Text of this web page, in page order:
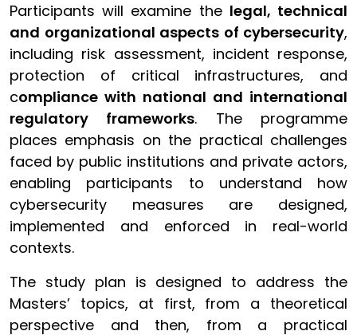
Participants will examine the legal, technical
and organizational aspects of cybersecurity,
including risk assessment, incident response,
protection of critical infrastructures, and
compliance with national and international
regulatory frameworks. The programme
places emphasis on the practical challenges
faced by public institutions and private actors,
enabling participants to understand how
cybersecurity measures are designed,
implemented and enforced in real-world
contexts.
The study plan is designed to address the
Masters’ topics, at first, from a theoretical
perspective and then, from a practical